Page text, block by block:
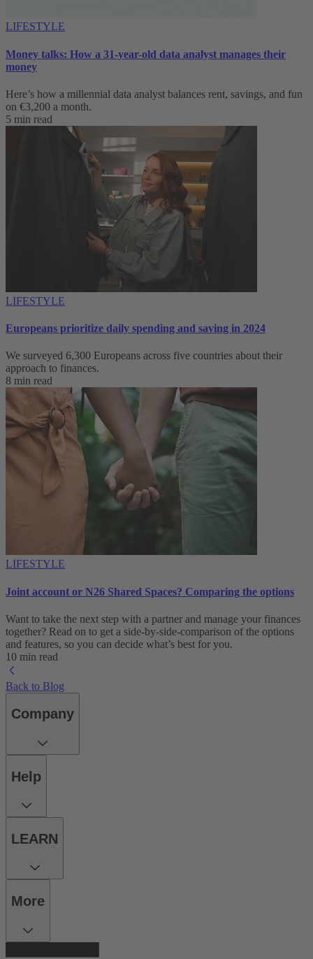
LIFESTYLE
Money talks: How a 31-year-old data analyst manages their
money
Here’s how a millennial data analyst balances rent, savings, and fun
on €3,200 a month.
5 min read
LIFESTYLE
Europeans prioritize daily spending and saving in 2024
We surveyed 6,300 Europeans across five countries about their
approach to finances.
8 min read
LIFESTYLE
Joint account or N26 Shared Spaces? Comparing the options
Want to take the next step with a partner and manage your finances
together? Read on to get a side-by-side-comparison of the options
and features, so you can decide what’s best for you.
10 min read
Back to Blog
Company
Help
LEARN
More